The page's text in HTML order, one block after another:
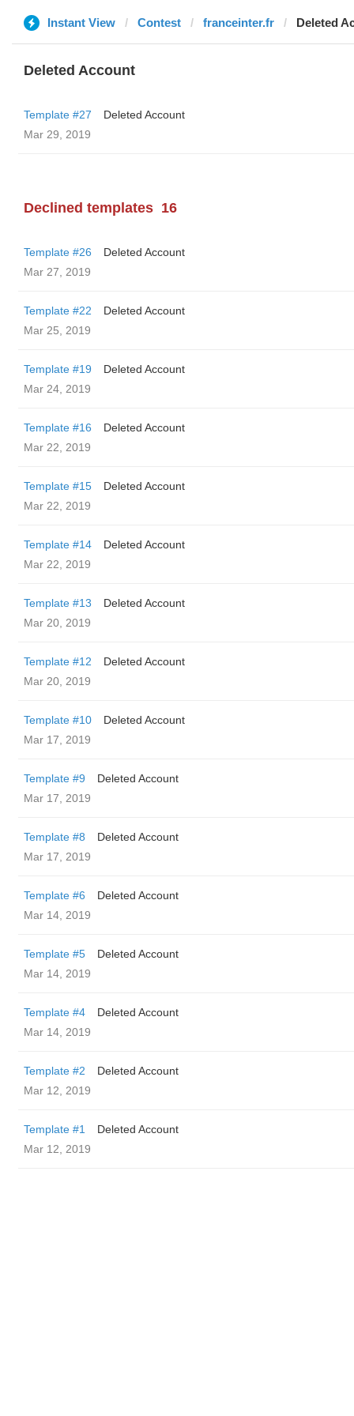
Instant View Contest franceinter.fr Deleted
Deleted Account
Template #27
Deleted Account
Mar 29, 2019
Declined templates 16
Template #26
Deleted Account
Mar 27, 2019
Template #22
Deleted Account
Mar 25, 2019
Template #19
Deleted Account
Mar 24, 2019
Template #16
Deleted Account
Mar 22, 2019
Template #15
Deleted Account
Mar 22, 2019
Template #14
Deleted Account
Mar 22, 2019
Template #13
Deleted Account
Mar 20, 2019
Template #12
Deleted Account
Mar 20, 2019
Template #10
Deleted Account
Mar 17, 2019
Template #9
Deleted Account
Mar 17, 2019
Template #8
Deleted Account
Mar 17, 2019
Template #6
Deleted Account
Mar 14, 2019
Template #5
Deleted Account
Mar 14, 2019
Template #4
Deleted Account
Mar 14, 2019
Template #2
Deleted Account
Mar 12, 2019
Template #1
Deleted Account
Mar 12, 2019